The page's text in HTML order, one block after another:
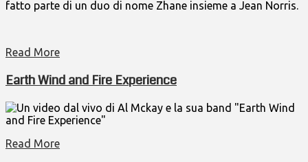
fatto parte di un duo di nome Zhane insieme a Jean Norris.
Read More
Earth Wind and Fire Experience
Un video dal vivo di Al Mckay e la sua band "Earth Wind
and Fire Experience"
Read More